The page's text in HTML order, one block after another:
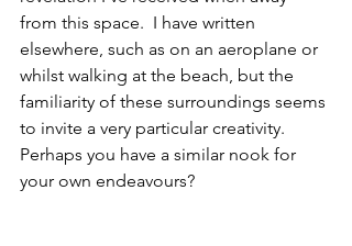
from this space.  I have written
elsewhere, such as on an aeroplane or
whilst walking at the beach, but the
familiarity of these surroundings seems
to invite a very particular creativity.
Perhaps you have a similar nook for
your own endeavours?